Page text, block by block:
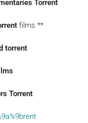
Torrent
films **
torrent
Torrent